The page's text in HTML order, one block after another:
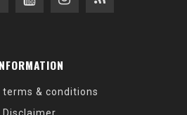
terms & conditions